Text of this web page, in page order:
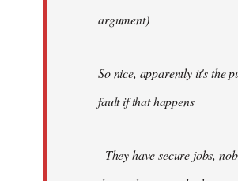
argument)
So nice, apparently it's the
fault if that happens
- They have secure jobs,